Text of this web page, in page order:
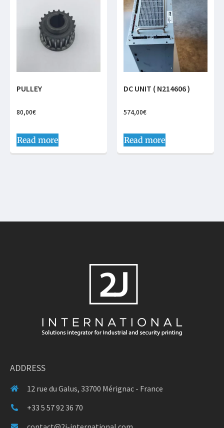
PULLEY
80,00€
Read more
DC UNIT ( N214606 )
574,00€
Read more
ADDRESS
12 rue du Galus, 33700 Mérignac - France
+33 5 57 92 36 70